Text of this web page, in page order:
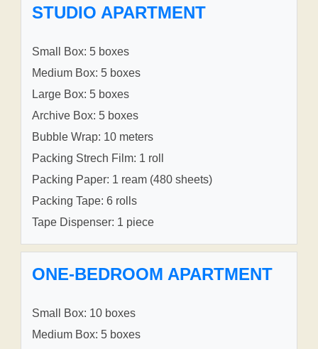
STUDIO APARTMENT
Small Box: 5 boxes
Medium Box: 5 boxes
Large Box: 5 boxes
Archive Box: 5 boxes
Bubble Wrap: 10 meters
Packing Strech Film: 1 roll
Packing Paper: 1 ream (480 sheets)
Packing Tape: 6 rolls
Tape Dispenser: 1 piece
ONE-BEDROOM APARTMENT
Small Box: 10 boxes
Medium Box: 5 boxes